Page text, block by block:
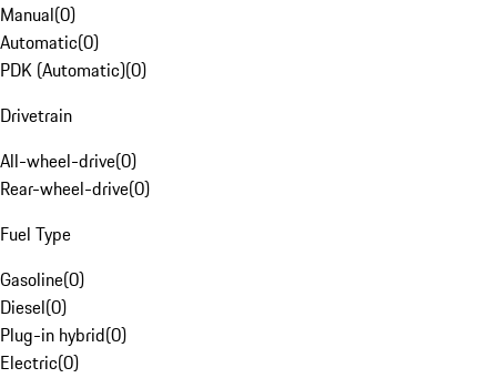
Manual(0)
Automatic(0)
PDK (Automatic)(0)
Drivetrain
All-wheel-drive(0)
Rear-wheel-drive(0)
Fuel Type
Gasoline(0)
Diesel(0)
Plug-in hybrid(0)
Electric(0)